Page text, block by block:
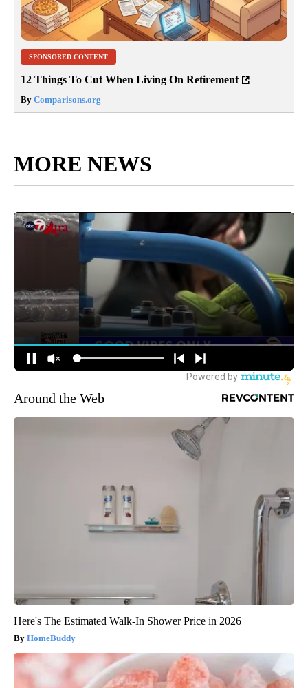
SPONSORED CONTENT
12 Things To Cut When Living On Retirement
By Comparisons.org
MORE NEWS
Around the Web
Here's The Estimated Walk-In Shower Price in 2026
HomeBuddy